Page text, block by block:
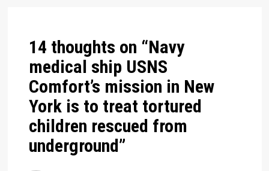
14 thoughts on “Navy
medical ship USNS
Comfort’s mission in New
York is to treat tortured
children rescued from
underground”